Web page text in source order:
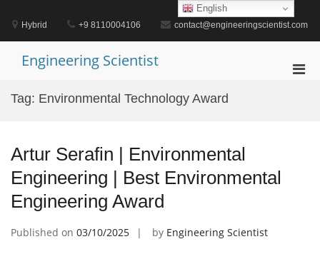
contentHybrid +9 8110004106 contact@engineeringscientist.com
Engineering Scientist
Tag: Environmental Technology Award
Artur Serafin | Environmental
Engineering | Best Environmental
Engineering Award
Published on 03/10/2025 by Engineering Scientist
English